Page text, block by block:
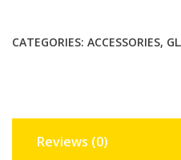
X2
CATEGORIES: ACCESSORIES,
Reviews (0)